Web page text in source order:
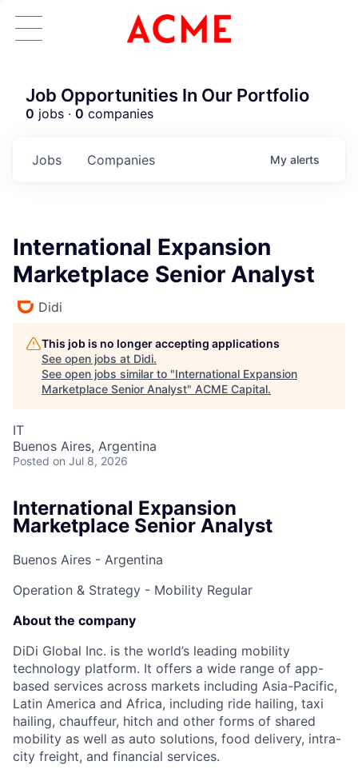
Job Opportunities In Our Portfolio
0 jobs · 0 companies
Jobs Companies My alerts
International Expansion
Marketplace Senior Analyst
Didi
This job is no longer accepting applications
See open jobs at Didi.
See open jobs similar to "International Expansion
Marketplace Senior Analyst" ACME Capital.
IT
Buenos Aires, Argentina
Posted on Jul 8, 2026
International Expansion
Marketplace Senior Analyst
Buenos Aires - Argentina
Operation & Strategy - Mobility Regular
About the company
DiDi Global Inc. is the world’s leading mobility
technology platform. It offers a wide range of app-
based services across markets including Asia-Pacific,
Latin America and Africa, including ride hailing, taxi
hailing, chauffeur, hitch and other forms of shared
mobility as well as auto solutions, food delivery, intra-
city freight, and financial services.